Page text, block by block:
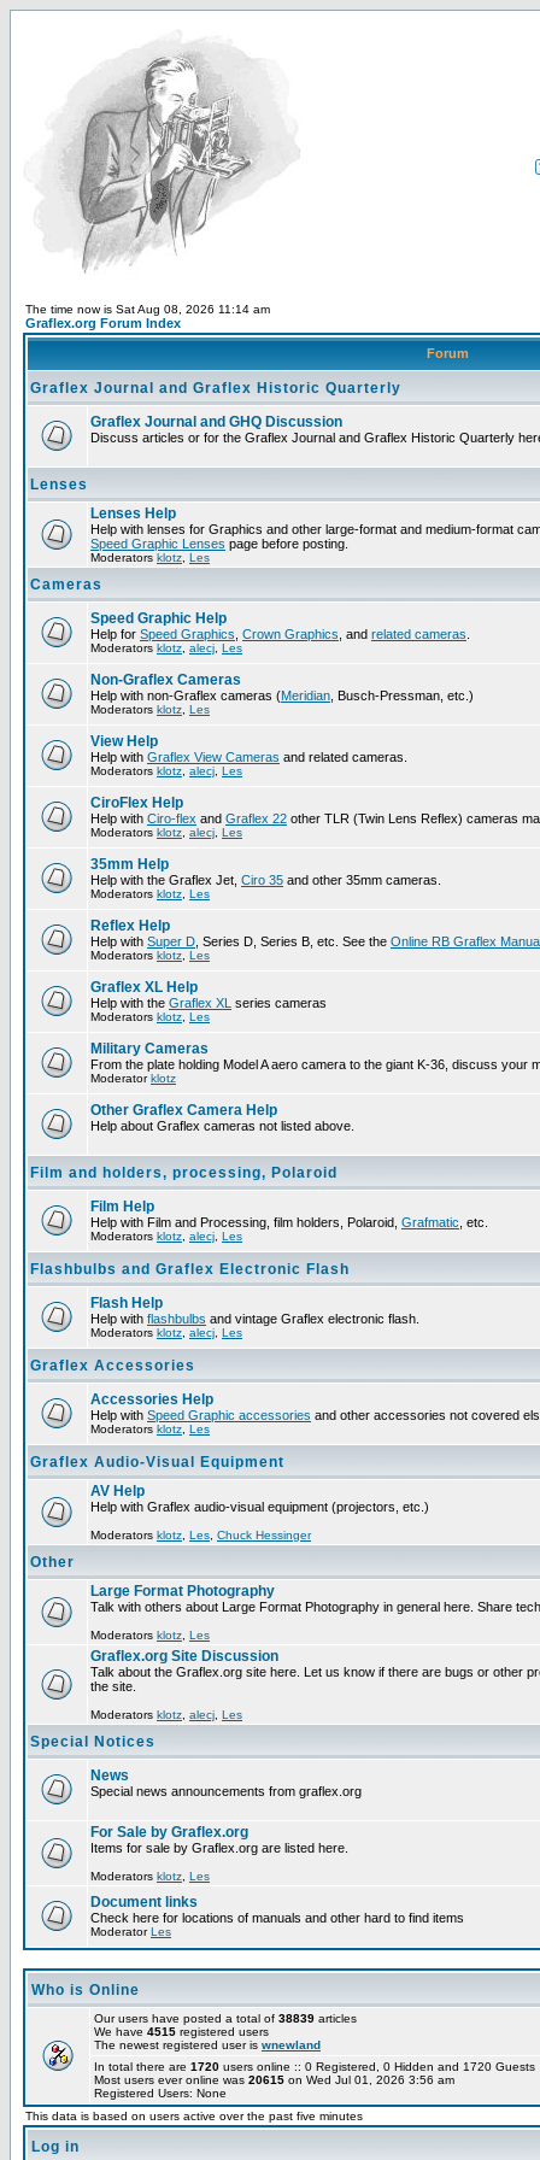
The time now is Sat Aug 08, 2026 11:14 am
Graflex.org Forum Index
Forum
Graflex Journal and Graflex Historic Quarterly
Graflex Journal and GHQ Discussion
Discuss articles or for the Graflex Journal and Graflex Historic Quarterly
Lenses
Lenses Help
Help with lenses for Graphics and other large-format and medium-format
Speed Graphic Lenses page before posting.
Moderators klotz Les
Cameras
Speed Graphic Help
Help for Speed Graphics Crown Graphics , and related cameras
Moderators klotz alecj Les
Non-Graflex Cameras
Help with non-Graflex cameras (Meridian , Busch-Pressman, etc.)
Moderators klotz Les
View Help
Help with Graflex View Cameras and related cameras.
Moderators klotz alecj Les
CiroFlex Help
Help with Ciro-flex and Graflex 22 other TLR (Twin Lens Reflex) cameras
Moderators klotz alecj Les
35mm Help
Help with the Graflex Jet, Ciro 35 and other 35mm cameras.
Moderators klotz Les
Reflex Help
Help with Super D , Series D, Series B, etc. See the Online RB Graflex
Moderators klotz Les
Graflex XL Help
Help with the Graflex XL series cameras
Moderators klotz Les
Military Cameras
From the plate holding Model A aero camera to the giant K-36, discuss your
Moderatorklotz
Other Graflex Camera Help
Help about Graflex cameras not listed above.
Film and holders, processing, Polaroid
Film Help
Help with Film and Processing, film holders, Polaroid, Grafmatic , etc.
Moderators klotz alecj Les
Flashbulbs and Graflex Electronic Flash
Flash Help
Help with flashbulbs and vintage Graflex electronic flash.
Moderators klotz alecj Les
Graflex Accessories
Accessories Help
Help with Speed Graphic accessories and other accessories not covered
Moderators klotz Les
Graflex Audio-Visual Equipment
AV Help
Help with Graflex audio-visual equipment (projectors, etc.)
Moderators klotz Les Chuck Hessinger
Other
Large Format Photography
Talk with others about Large Format Photography in general here. Share
Moderators klotz Les
Graflex.org Site Discussion
Talk about the Graflex.org site here. Let us know if there are bugs or other
the site.
Moderators klotz alecj Les
Special Notices
News
Special news announcements from graflex.org
For Sale by Graflex.org
Items for sale by Graflex.org are listed here.
Moderators klotz Les
Document links
Check here for locations of manuals and other hard to find items
ModeratorLes
Who is Online
Our users have posted a total of 38839 articles
We have 4515 registered users
The newest registered user is wnewland
In total there are 1720 users online :: 0 Registered, 0 Hidden and 1720
Most users ever online was 20615 on Wed Jul 01, 2026 3:56 am
Registered Users: None
This data is based on users active over the past five minutes
Log in